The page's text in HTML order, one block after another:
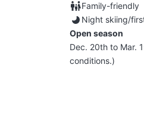
Family-friendly
Night skiing/
Open season
Dec. 20th to Mar.
conditions.)